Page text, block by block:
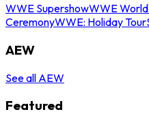
WWE SupershowWWE World
CeremonyWWE: Holiday Tour
AEW
See all AEW
Featured